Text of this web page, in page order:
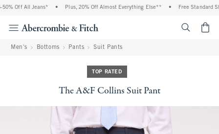
Off All Jeans* Plus, 20% Off Almost Everything Else** Free Standard
Men's Bottoms Pants Suit Pants
TOP RATED
The A&F Collins Suit Pant